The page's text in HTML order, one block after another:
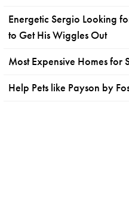
Energetic Sergio Looking
to Get His Wiggles Out
Most Expensive Homes for
Help Pets like Payson by